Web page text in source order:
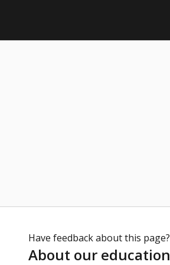
Have feedback about this page?
About our